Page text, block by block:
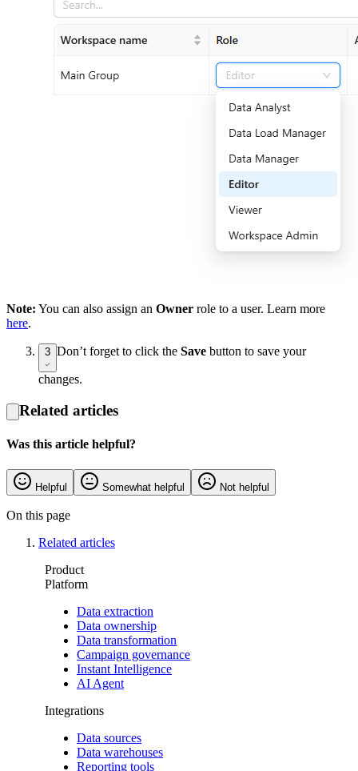
Note: You can also assign an Owner role to a user. Learn more
here.
3 Don’t forget to click the Save button to save your
changes.
Related articles
Was this article helpful?
Helpful Somewhat helpful Not helpful
On this page
Related articles
Product
Platform
Data extraction
Data ownership
Data transformation
Campaign governance
Instant Intelligence
AI Agent
Integrations
Data sources
Data warehouses
Reporting tools